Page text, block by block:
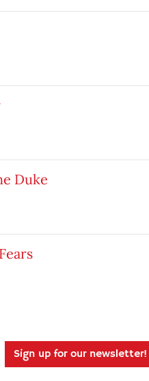
Duke
Sign up for our newsletter!